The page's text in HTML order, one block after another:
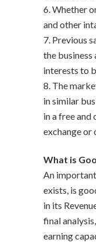
6. Whether
and other
7. Previous
the business
interests to
8. The
in similar
in a free and
exchange or
What is
An
exists, is
in its
final
earning